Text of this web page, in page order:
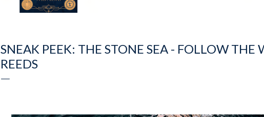
SNEAK PEEK: THE STONE SEA - FOLLOW THE
REEDS